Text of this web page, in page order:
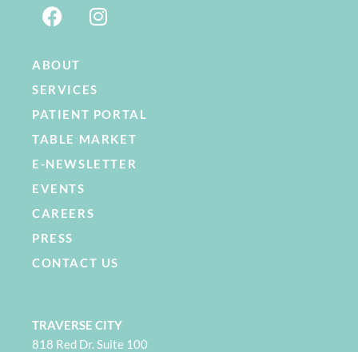
ABOUT
SERVICES
PATIENT PORTAL
TABLE MARKET
E-NEWSLETTER
EVENTS
CAREERS
PRESS
CONTACT US
TRAVERSE CITY
818 Red Dr. Suite 100